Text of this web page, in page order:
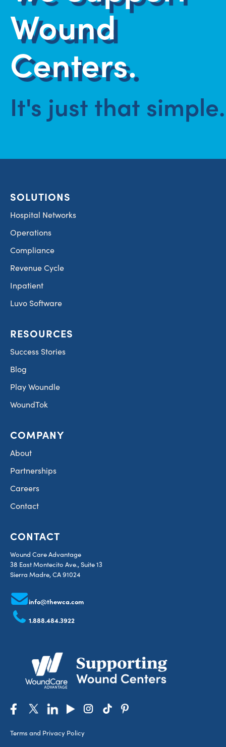
Wound
Centers.
It's just that simple.
SOLUTIONS
Hospital Networks
Operations
Compliance
Revenue Cycle
Inpatient
Luvo Software
RESOURCES
Success Stories
Blog
Play Woundle
WoundTok
COMPANY
About
Partnerships
Careers
Contact
CONTACT
Wound Care Advantage
38 East Montecito Ave., Suite 13
Sierra Madre, CA 91024
info@thewca.com
1.888.484.3922
Terms and Privacy Policy